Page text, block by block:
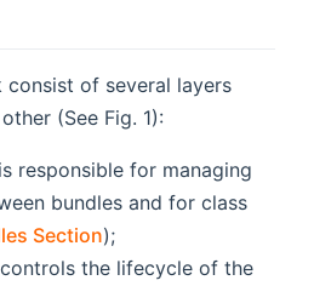
consist of several layers
(See Fig. 1):
responsible for managing
bundles and for class
Section);
the lifecycle of the